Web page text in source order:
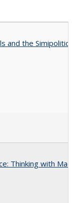
and the
Thinking with